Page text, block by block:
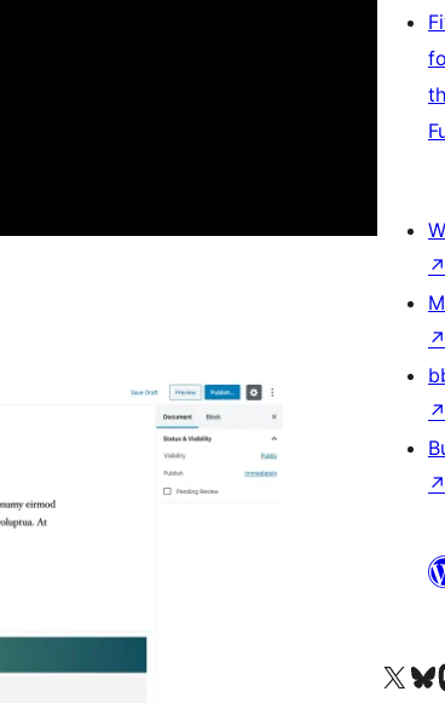
↗
↗
↗
↗
Visit our XVisit